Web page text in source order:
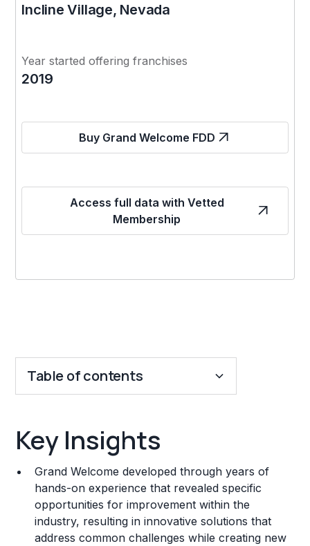
Incline Village, Nevada
Year started offering franchises
2019
Buy Grand Welcome FDD
Access full data with Vetted
Membership
Table of contents
Franchise Costs and Requirements
Training and Resources
Legal Considerations
Challenges and Risks
Key Insights
Grand Welcome developed through years of
hands-on experience that revealed specific
opportunities for improvement within the
industry, resulting in innovative solutions that
address common challenges while creating new